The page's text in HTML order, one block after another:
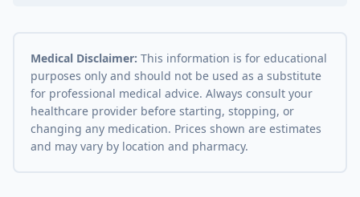
Medical Disclaimer: This information is for educational
purposes only and should not be used as a substitute
for professional medical advice. Always consult your
healthcare provider before starting, stopping, or
changing any medication. Prices shown are estimates
and may vary by location and pharmacy.